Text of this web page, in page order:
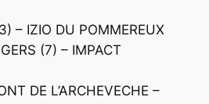
– IZIO DU POMMEREUX
(7) – IMPACT
DE L’ARCHEVECHE –